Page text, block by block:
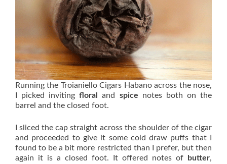
Running the Troianiello Cigars Habano across the nose,
I picked invitingfloraland spice notes both on the
barrel and the closed foot.
I sliced the cap straight across the shoulder of the cigar
and proceeded to give it some cold draw puffs that I
found to be a bit more restricted than I prefer, but then
again it is a closed foot. It offered notes of
butter,